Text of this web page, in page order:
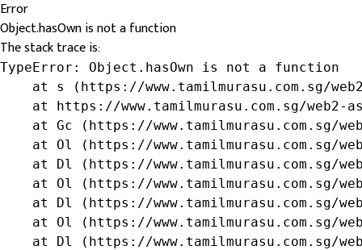
Error
Object.hasOwn is not a function
The stack trace is:
TypeError: Object.hasOwn is not a function
at s (https://www.tamilmurasu.com.sg/
at https://www.tamilmurasu.com.sg/web2-
at Gc (https://www.tamilmurasu.com.sg/
at Ol (https://www.tamilmurasu.com.sg/
at Dl (https://www.tamilmurasu.com.sg/
at Ol (https://www.tamilmurasu.com.sg/
at Dl (https://www.tamilmurasu.com.sg/
at Ol (https://www.tamilmurasu.com.sg/
at Dl (https://www.tamilmurasu.com.sg/